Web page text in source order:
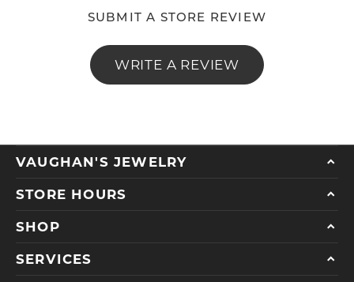
SUBMIT A STORE REVIEW
WRITE A REVIEW
VAUGHAN'S JEWELRY
STORE HOURS
SHOP
SERVICES